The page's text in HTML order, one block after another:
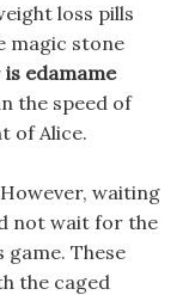
loss pills
magic stone
is edamame
the speed of
of Alice.
waiting
not wait for the
These
the caged